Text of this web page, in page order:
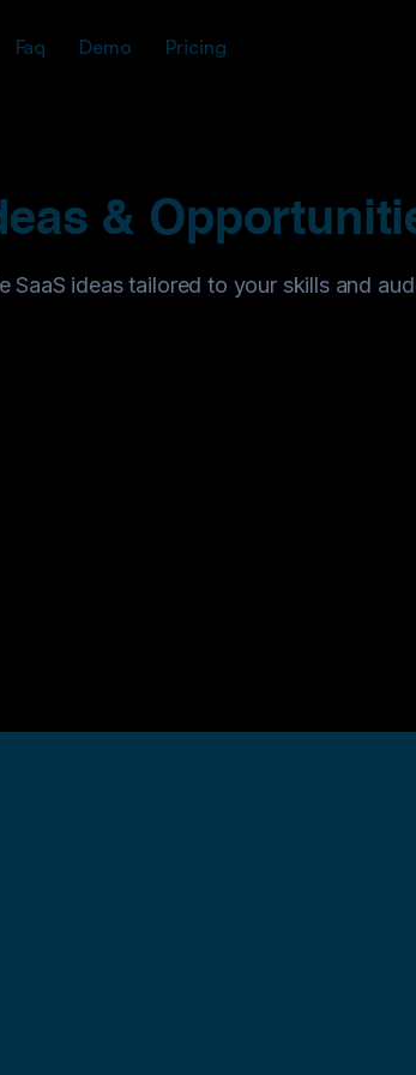
Faq Demo Pricing
&
SaaS ideas tailored to your skills and